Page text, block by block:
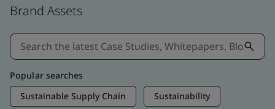
Brand Assets
Popular searches
Sustainable Supply Chain
Sustainability